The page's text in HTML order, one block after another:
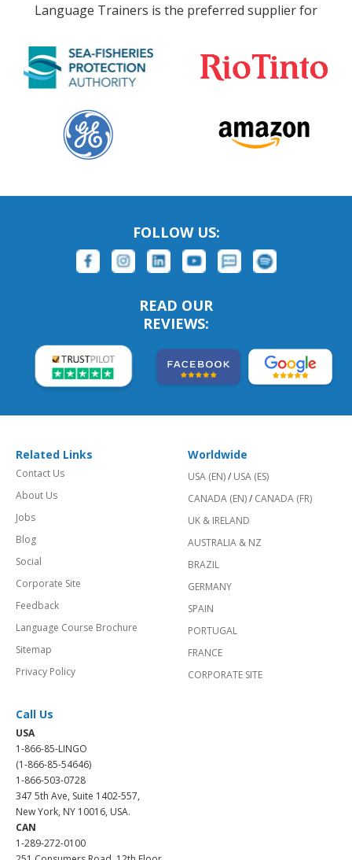
Language Trainers is the preferred supplier for
FOLLOW US:
READ OUR
REVIEWS:
Related Links
Contact Us
About Us
Jobs
Blog
Social
Corporate Site
Feedback
Language Course Brochure
Sitemap
Privacy Policy
Worldwide
USA (EN)/ USA (ES)
CANADA (EN)/ CANADA (FR)
UK & IRELAND
AUSTRALIA & NZ
BRAZIL
GERMANY
SPAIN
PORTUGAL
FRANCE
CORPORATE SITE
Call Us
USA
1-866-85-LINGO
(1-866-85-54646)
1-866-503-0728
347 5th Ave, Suite 1402-557,
New York, NY 10016, USA.
CAN
1-289-272-0100